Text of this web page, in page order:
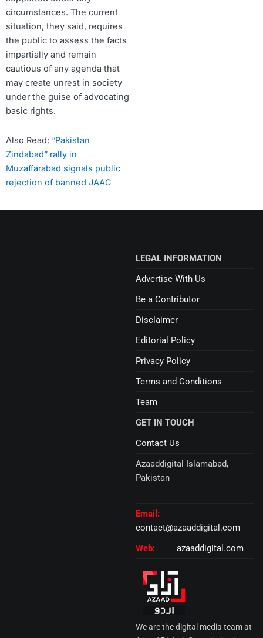
circumstances. The current
situation, they said, requires
the public to assess the facts
impartially and remain
cautious of any agenda that
may create unrest in society
under the guise of advocating
basic rights.
Also Read: “Pakistan
Zindabad” rally in
Muzaffarabad signals public
rejection of banned JAAC
We are the digital media team at
GET IN TOUCH
Contact Us
Azaaddigital Islamabad,
Pakistan
Email:
contact@azaaddigital.com
Web:
azaaddigital.com
LEGAL INFORMATION
Advertise With Us
Be a Contributor
Disclaimer
Editorial Policy
Privacy Policy
Terms and Conditions
Team